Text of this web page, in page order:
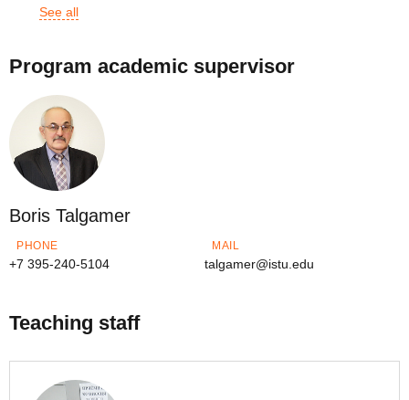
See all
Program academic supervisor
Boris Talgamer
PHONE
+7 395-240-5104
MAIL
talgamer@istu.edu
Teaching staff